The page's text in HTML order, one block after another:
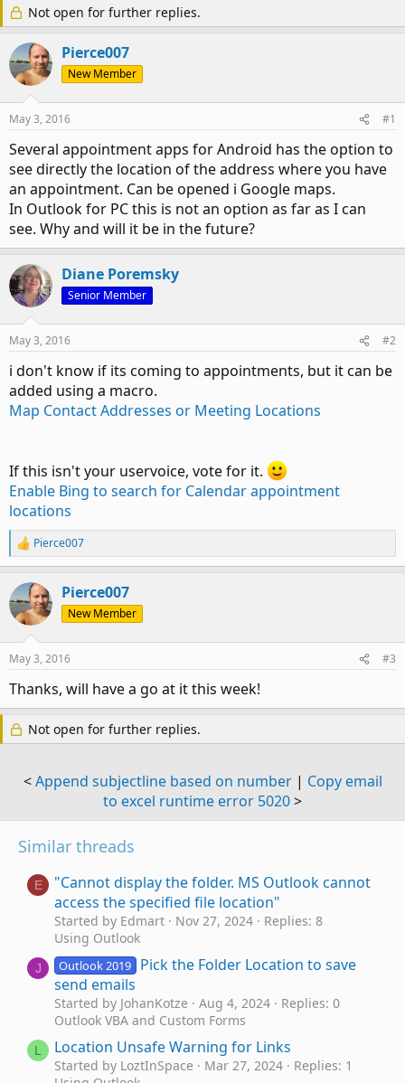
Not open for further replies.
Pierce007
New Member
May 3, 2016 #1
Several appointment apps for Android has the option to
see directly the location of the address where you have
an appointment. Can be opened i Google maps.
In Outlook for PC this is not an option as far as I can
see. Why and will it be in the future?
Diane Poremsky
Senior Member
May 3, 2016 #2
i don't know if its coming to appointments, but it can be
added using a macro.
Map Contact Addresses or Meeting Locations
If this isn't your uservoice, vote for it.
Enable Bing to search for Calendar appointment
locations
R
e
c
t
i
s
Pierce007
Pierce007
New Member
May 3, 2016 #3
Thanks, will have a go at it this week!
Not open for further replies.
<Append subjectline based on number| Copy email
to excel runtime error 5020>
Similar threads
E
"Cannot display the folder. MS Outlook cannot
access the specified file location"
Started by Edmart Nov 27, 2024
Replies: 8
Using Outlook
J Outlook 2019
Pick the Folder Location to save
send emails
Started by JohanKotze Aug 4, 2024
Replies: 0
Outlook VBA and Custom Forms
L Location Unsafe Warning for Links
Started by LoztInSpace Mar 27, 2024
Replies: 1